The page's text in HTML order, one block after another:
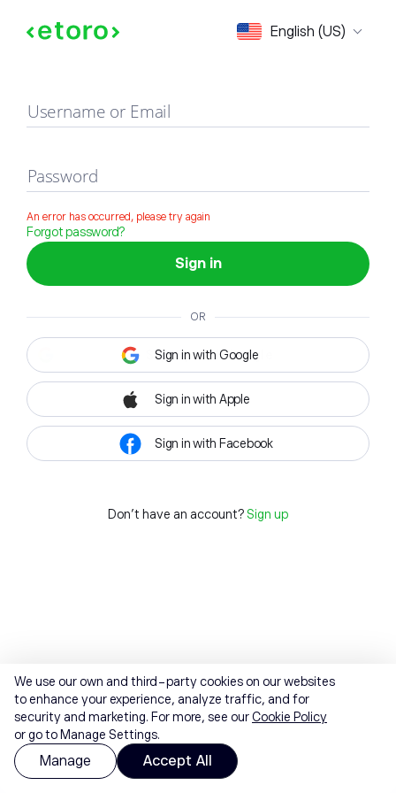
English (US)
Sign in
Username or Email
Password
An error has occurred, please try again
Forgot password?
Sign in
OR
Sign in with Google
Sign in with Apple
Sign in with Facebook
Don't have an account? Sign up
We use our own and third-party cookies on our websites
to enhance your experience, analyze traffic, and for
security and marketing. For more, see ourCookie Policy
or go to Manage Settings.
Manage Accept All